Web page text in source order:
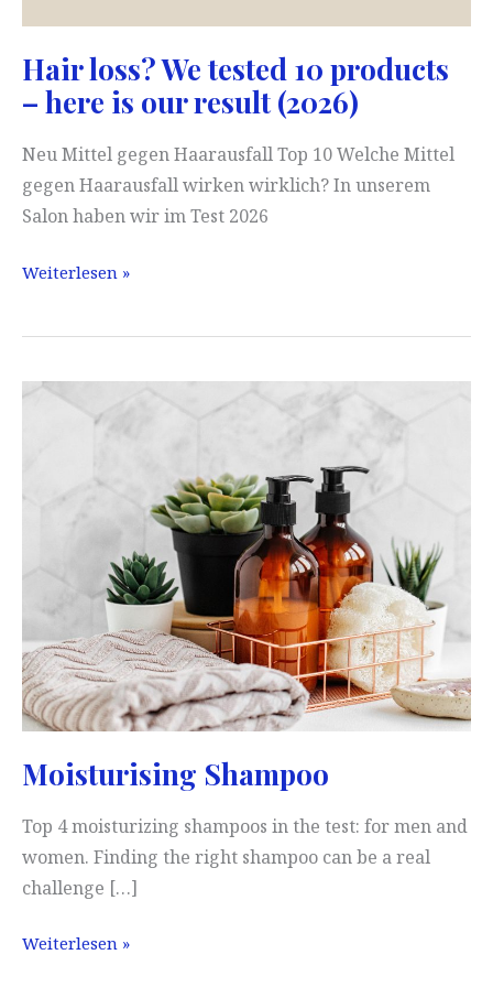
Hair loss? We tested 10 products
– here is our result (2026)
Neu Mittel gegen Haarausfall Top 10 Welche Mittel
gegen Haarausfall wirken wirklich? In unserem
Salon haben wir im Test 2026
Hair
We
(2026)
Weiterlesen »
Moisturising Shampoo
Top 4 moisturizing shampoos in the test: for men and
women. Finding the right shampoo can be a real
challenge […]
Moisturising
Weiterlesen »